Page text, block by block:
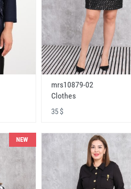
mrs10879-02
Clothes
35 $
NEW